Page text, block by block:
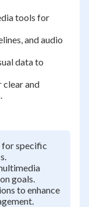
tools for
and audio
data to
and
for specific
goals.
to enhance